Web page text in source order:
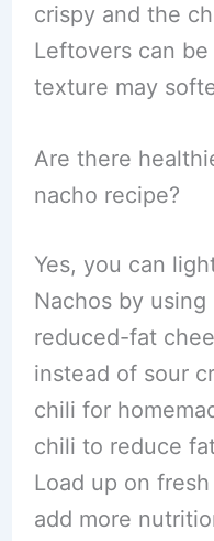
crispy and the
Leftovers can
texture may
Are there
nacho recipe?
Yes, you can
Nachos by
reduced-fat
instead of sour
chili for
chili to reduce
Load up on
add more